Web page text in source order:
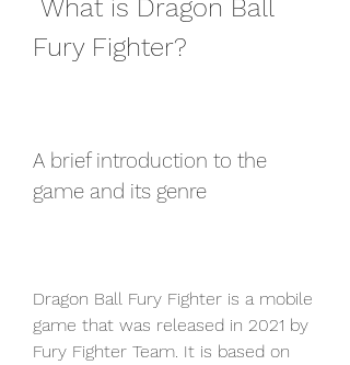
Fury Fighter?
A brief introduction to the
game and its genre
Dragon Ball Fury Fighter is a mobile
game that was released in 2021 by
Fury Fighter Team. It is based on